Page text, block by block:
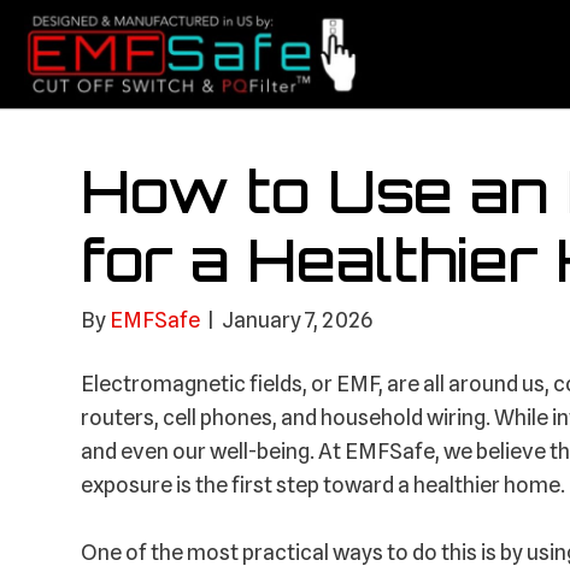
How to Use an
for a Healthier
By EMFSafe January 7, 2026
Electromagnetic fields, or EMF, are all around us,
routers, cell phones, and household wiring. While
and even our well-being. At EMFSafe, we believe
exposure is the first step toward a healthier home.
One of the most practical ways to do this is by